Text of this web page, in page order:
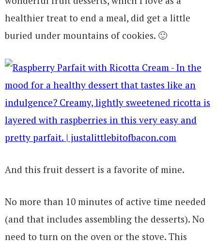
healthier treat to end a meal, did get a little
buried under mountains of cookies. 🙂
And this fruit dessert is a favorite of mine.
No more than 10 minutes of active time needed
(and that includes assembling the desserts). No
need to turn on the oven or the stove. This